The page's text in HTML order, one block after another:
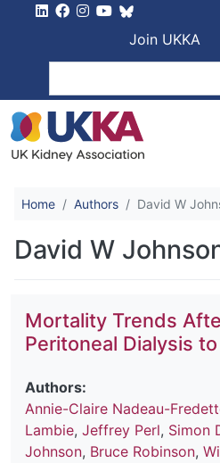
Join UKKA
Home Authors David W
David W
Mortality Trends
Peritoneal Dialysis
Authors:
Annie-Claire Nadeau-
Lambie, Jeffrey Perl, Simon
Johnson, Bruce Robinson,